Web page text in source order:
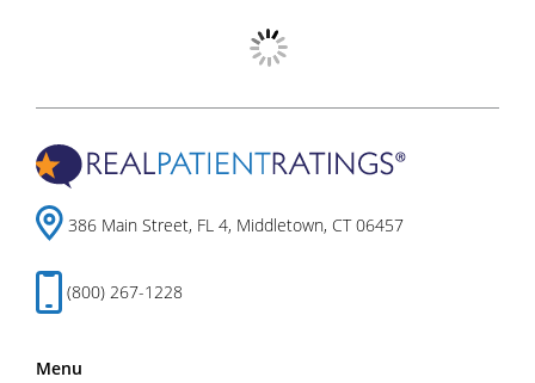
386 Main Street, FL 4, Middletown, CT 06457
(800) 267-1228
Menu